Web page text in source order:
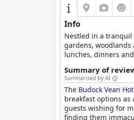
Info
Nestled in a tranquil
gardens, woodlands
lunches, dinners
CBD massage oil,
retreat for family
gardens, the
birthdays.
Summary of
Summarized by AI
The Budock Vean
breakfast options
guests wishing for
finding them